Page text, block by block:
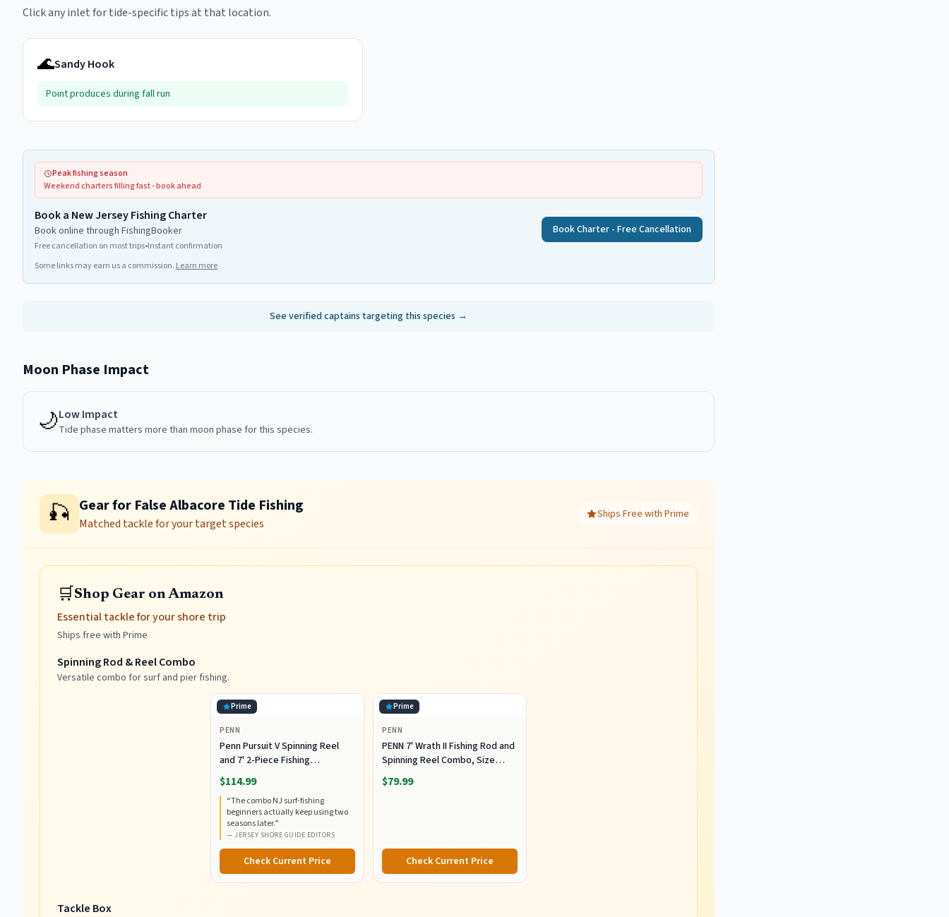
Click any inlet for tide-specific tips at that location.
🌊Sandy Hook
Point produces during fall run
Peak fishing season
Weekend charters filling fast - book ahead
Book a New Jersey Fishing Charter
Book online through FishingBooker
Free cancellation on most trips•Instant confirmation
Book Charter - Free Cancellation
Some links may earn us a commission. Learn more
See verified captains targeting this species →
Moon Phase Impact
🌙LowImpact
Tide phase matters more than moon phase for this species.
🎣 Gear for False Albacore Tide Fishing
Matched tackle for your target species
Ships Free with Prime
🛒Shop Gear on Amazon
Essential tackle for your shore trip
Ships free with Prime
Spinning Rod & Reel Combo
Versatile combo for surf and pier fishing.
Prime
PENN
Penn Pursuit V Spinning Reel
and 7' 2-Piece Fishing
RodCombo, Graphite
Composite Rod Blank
Construction, EVA Handles
$114.99
“The combo NJ surf-fishing
beginners actually keep using two
seasons later.”
— JERSEY SHORE GUIDE EDITORS
Check Current Price
Prime
PENN
PENN 7' Wrath II Fishing Rod and
Spinning Reel Combo, Size
5000, Medium Heavy Power,
Fast Action, Corrosion-
$79.99
Check Current Price
Tackle Box